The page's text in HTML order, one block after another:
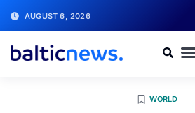
AUGUST 6, 2026
WORLD